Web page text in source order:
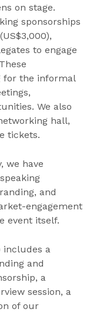
on stage.
sponsorships
to engage
for the informal
We also
hall,
tickets.
we have
and
engagement
event itself.
includes a
and
a
session, a
of our